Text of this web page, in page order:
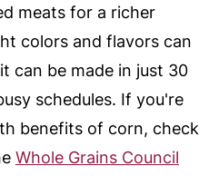
meats for a richer
colors and flavors can
can be made in just 30
schedules. If you're
benefits of corn, check
Whole Grains Council